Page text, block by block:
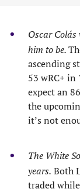
Oscar Colás
him to be.
ascending
53 wRC+ in
expect an
the
it’s not
The White
years. Both
traded